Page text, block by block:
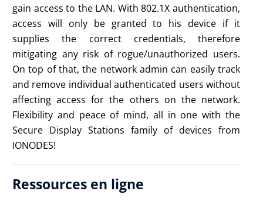
gain access to the LAN. With 802.1X authentication,
access will only be granted to his device if it
supplies the correct credentials, therefore
mitigating any risk of rogue/unauthorized users.
On top of that, the network admin can easily track
and remove individual authenticated users without
affecting access for the others on the network.
Flexibility and peace of mind, all in one with the
Secure Display Stations family of devices from
IONODES!
Ressources en ligne